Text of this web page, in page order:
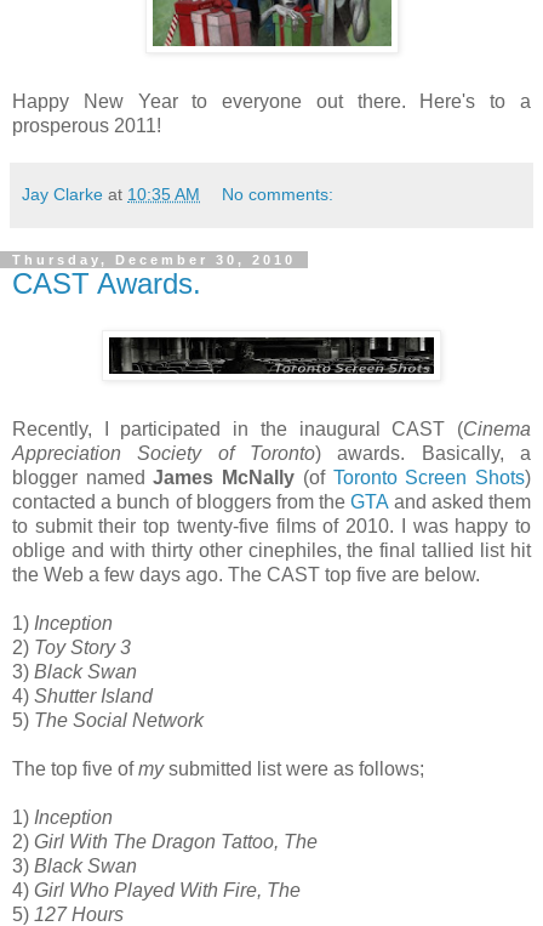
Happy New Year to everyone out there. Here's to a
prosperous 2011!
Jay Clarke at 10:35 AM No comments:
Thursday, December 30, 2010
CAST Awards.
Recently, I participated in the inaugural CAST (Cinema
Appreciation Society of Toronto) awards. Basically, a
blogger namedJames McNally (of Toronto Screen Shots)
contacted a bunch of bloggers from theGTA and asked them
to submit their top twenty-five films of 2010. I was happy to
oblige and with thirty other cinephiles, the final tallied list hit
the Web a few days ago. The CAST top five are below.
1) Inception
2) Toy Story 3
3) Black Swan
4) Shutter Island
5) The Social Network
The top five ofmysubmitted list were as follows;
1) Inception
2) Girl With The Dragon Tattoo, The
3) Black Swan
4) Girl Who Played With Fire, The
5) 127 Hours